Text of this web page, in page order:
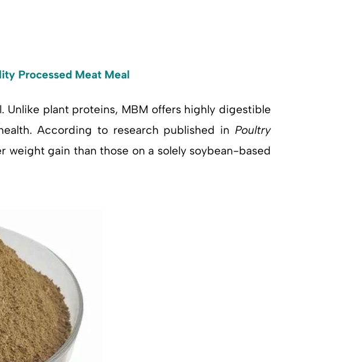
Processed Meat Meal
Unlike plant proteins, MBM offers highly digestible
According to research published in Poultry
gain than those on a solely soybean-based